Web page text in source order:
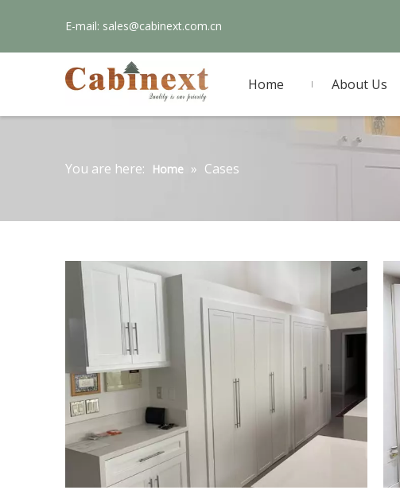
E-mail: sales@cabinext.com.cn
Home About Us
You are here: Home » Cases